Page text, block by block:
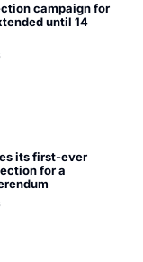
campaign for
until 14
its first-ever
for a